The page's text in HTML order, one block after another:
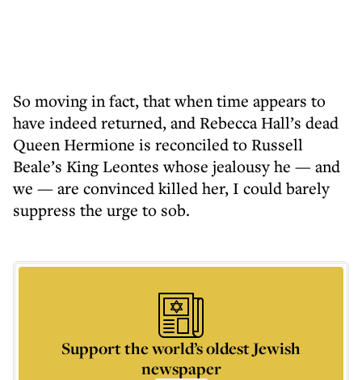
So moving in fact, that when time appears to
have indeed returned, and Rebecca Hall’s dead
Queen Hermione is reconciled to Russell
Beale’s King Leontes whose jealousy he — and
we — are convinced killed her, I could barely
suppress the urge to sob.
Support the world’s oldest Jewish
newspaper